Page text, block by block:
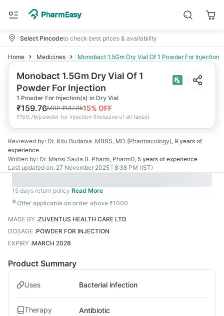
Select Pincodeto check best prices & availability
Home Medicines Monobact 1.5Gm Dry Vial Of 1 Powder For Injection
Monobact 1.5Gm Dry Vial Of 1
Powder For Injection
1 Powder For Injection(s) in Dry Vial
₹159.76MRP₹187.9515% OFF
₹159.76/powder for injection (Inclusive of all taxes)
Reviewed by: Dr. Ritu Budania MBBS, MD (Pharmacology), 9 years of
experience
Written by: Dr. Mansi Savla B. Pharm, PharmD, 5 years of experience
Last updated on: 27 November 2025 | 8:38 PM (IST)
15 days return policy Read More
✱Offer applicable on order above ₹1000
MADE BY :ZUVENTUS HEALTH CARE LTD
DOSAGE :POWDER FOR INJECTION
EXPIRY :MARCH 2028
Product Summary
Uses Bacterial infection
Therapy Antibiotic